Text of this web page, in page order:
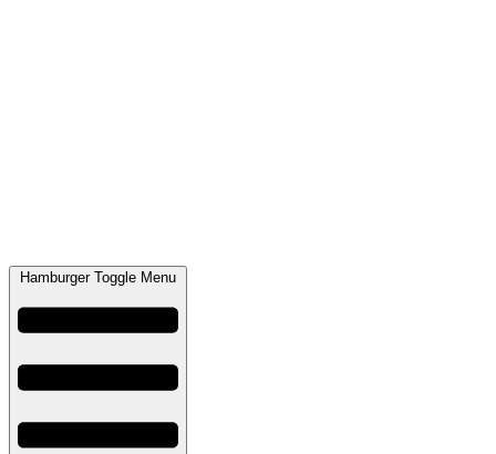
Hamburger Toggle Menu